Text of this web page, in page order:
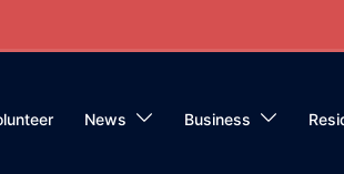
News Business